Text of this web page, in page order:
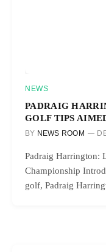
NEWS
PADRAIG
GOLF TIPS
BY NEWS ROOM
Padraig Harrington:
Championship
golf, Padraig